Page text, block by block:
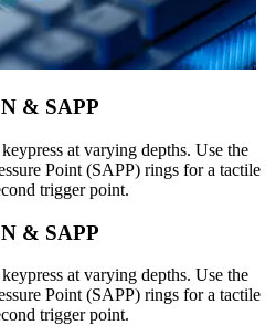
& SAPP
at varying depths. Use the
Point (SAPP) rings for a tactile
trigger point.
& SAPP
at varying depths. Use the
Point (SAPP) rings for a tactile
trigger point.